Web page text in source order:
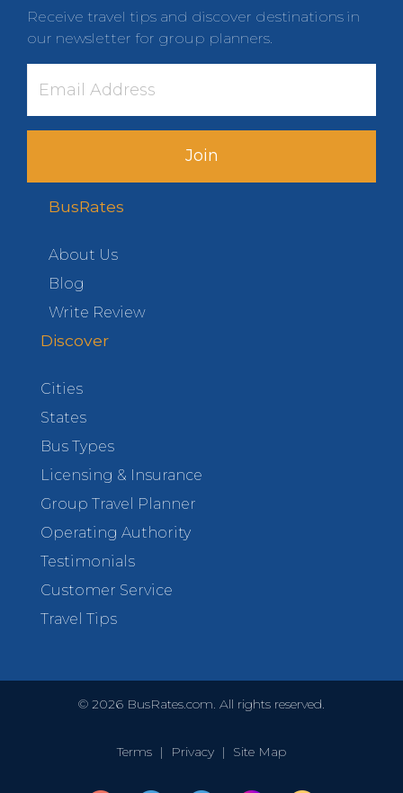
Receive travel tips and discover destinations in
our newsletter for group planners.
Join
BusRates
About Us
Blog
Write Review
Discover
Cities
States
Bus Types
Licensing & Insurance
Group Travel Planner
Operating Authority
Testimonials
Customer Service
Travel Tips
© 2026 BusRates.com. All rights reserved.
Terms | Privacy | Site Map